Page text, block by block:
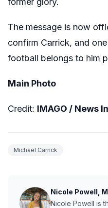
The message is now
confirm Carrick, and
football belongs to him
Main Photo
Credit: IMAGO / News
Michael Carrick
Nicole Powell,
Nicole Powell is